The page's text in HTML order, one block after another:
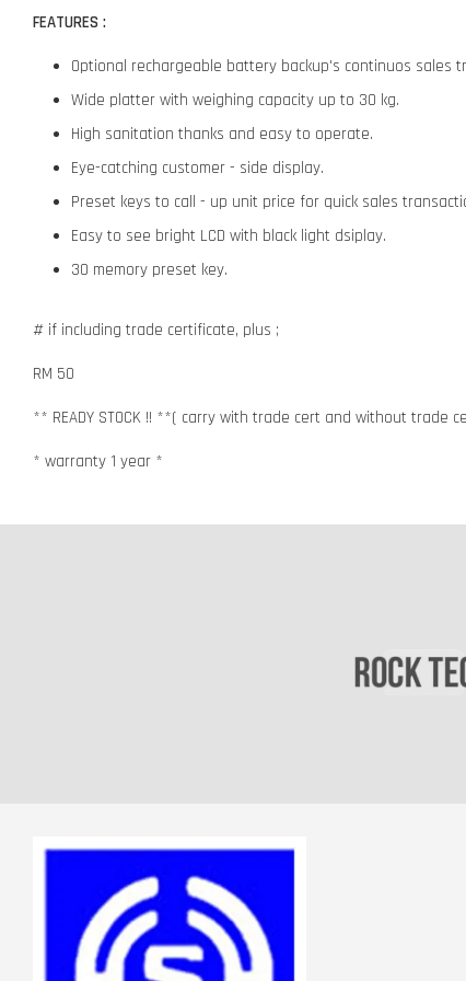
FEATURES :
Optional rechargeable battery backup's continuos sales
Wide platter with weighing capacity up to 30 kg.
High sanitation thanks and easy to operate.
Eye-catching customer - side display.
Preset keys to call - up unit price for quick sales
Easy to see bright LCD with black light dsiplay.
30 memory preset key.
# if including trade certificate, plus ;
RM 50
** READY STOCK !! **( carry with trade cert and without trade
* warranty 1 year *